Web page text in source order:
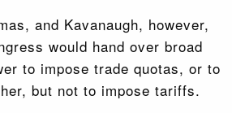
and Kavanaugh, however,
would hand over broad
to impose trade quotas, or to
but not to impose tariffs.